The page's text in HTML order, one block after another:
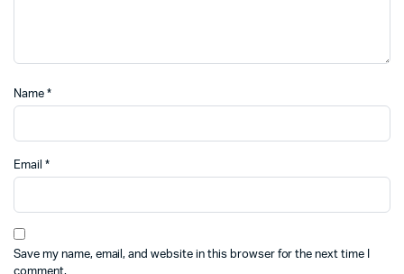
Name *
Email *
Save my name, email, and website in this browser for the next time I